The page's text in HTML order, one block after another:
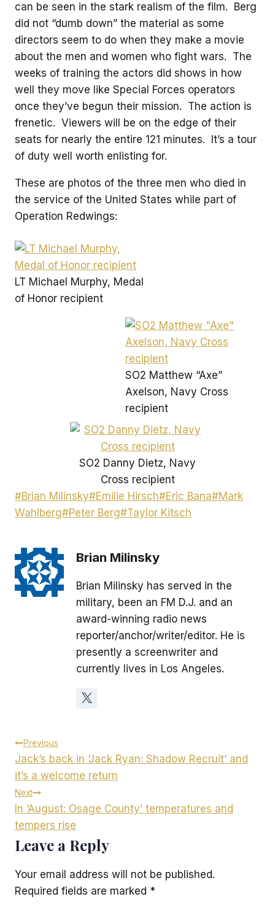
can be seen in the stark realism of the film. Berg
did not “dumb down” the material as some
directors seem to do when they make a movie
about the men and women who fight wars. The
weeks of training the actors did shows in how
well they move like Special Forces operators
once they’ve begun their mission. The action is
frenetic. Viewers will be on the edge of their
seats for nearly the entire 121 minutes. It’s a tour
of duty well worth enlisting for.
These are photos of the three men who died in
the service of the United States while part of
Operation Redwings:
LT Michael Murphy, Medal
of Honor recipient
SO2 Matthew “Axe”
Axelson, Navy Cross
recipient
SO2 Danny Dietz, Navy
Cross recipient
Post
Tags:
#Brian Milinsky#Emilie Hirsch#Eric Bana#Mark
Wahlberg#Peter Berg#Taylor Kitsch
Brian Milinsky
Brian Milinsky has served in the
military, been an FM D.J. and an
award-winning radio news
reporter/anchor/writer/editor. He is
presently a screenwriter and
currently lives in Los Angeles.
Post
navigation
Previous
Jack’s back in ‘Jack Ryan: Shadow Recruit’ and
it’s a welcome return
Next
In ‘August: Osage County’ temperatures and
tempers rise
Leave a Reply
Your email address will not be published.
Required fields are marked *